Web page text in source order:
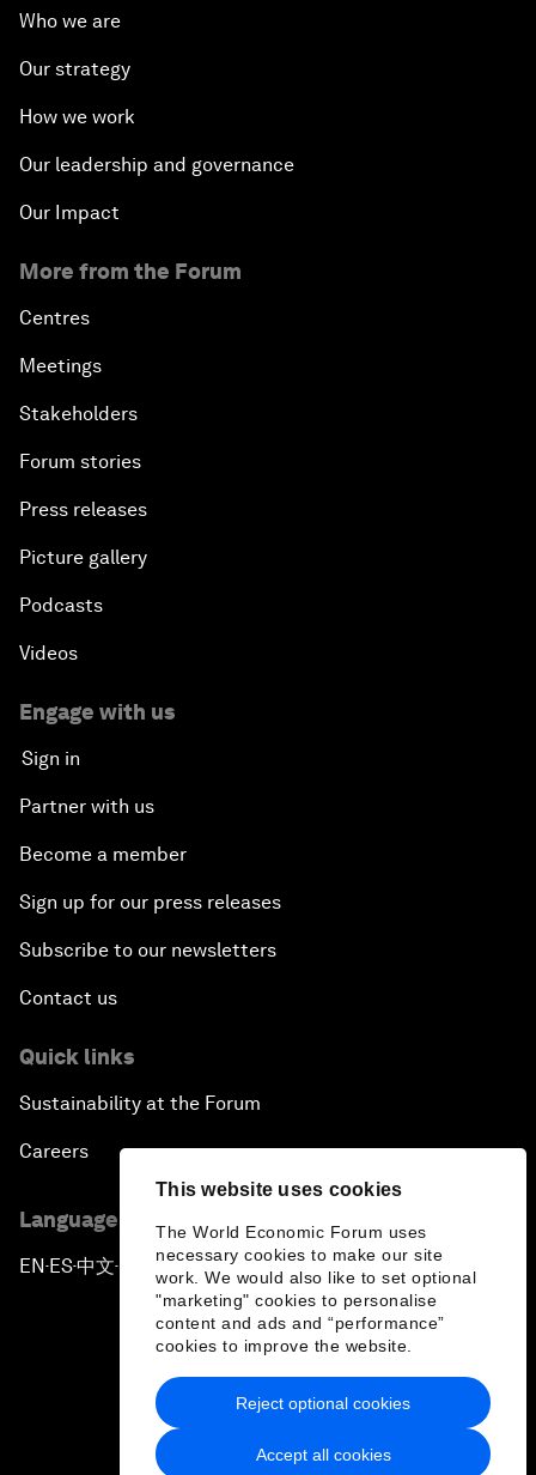
This website uses cookies
The World Economic Forum uses
necessary cookies to make our site
work. We would also like to set optional
"marketing" cookies to personalise
content and ads and “performance”
cookies to improve the website.
Accept all cookies
Reject optional cookies
Who we are
Our strategy
How we work
Our leadership and governance
Our Impact
More from the Forum
Centres
Meetings
Stakeholders
Forum stories
Press releases
Picture gallery
Podcasts
Videos
Engage with us
Sign in
Partner with us
Become a member
Sign up for our press releases
Subscribe to our newsletters
Contact us
Quick links
Sustainability at the Forum
Careers
Language editions
EN ▪ ES▪中文▪ 日本語
Privacy Policy & Terms of Service
Sitemap